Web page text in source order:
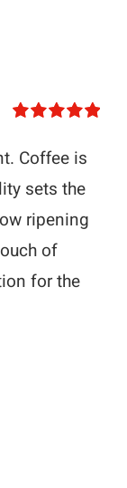
out of 5
Coffee is
sets the
ripening
of
for the